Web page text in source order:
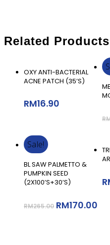
Related Products
Add To Cart
OXY ANTI-BACTERIAL
ACNE PATCH (35’S)
RM16.90
Sale!
Add To Cart
BL SAW PALMETTO &
PUMPKIN SEED
(2X100’S+30’S)
RM265.00 RM170.00